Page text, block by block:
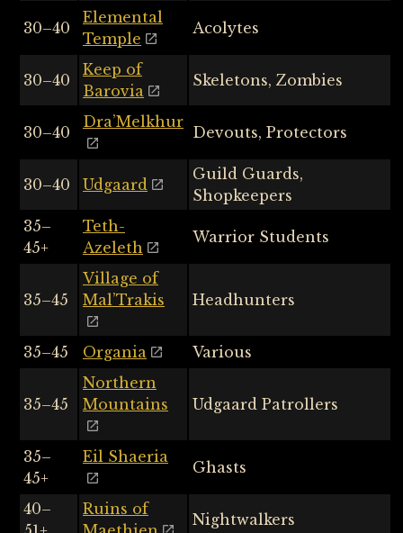
30–40
Elemental
Temple
Acolytes
30–40
Keep of
Barovia
Skeletons, Zombies
30–40
Dra’Melkhur
Devouts, Protectors
30–40 Udgaard
Guild Guards,
Shopkeepers
35–
45+
Teth-
Azeleth
Warrior Students
35–45
Village of
Mal’Trakis
Headhunters
35–45 Organia Various
35–45
Northern
Mountains
Udgaard Patrollers
35–
45+
Eil Shaeria
Ghasts
40–
Ruins of
Nightwalkers